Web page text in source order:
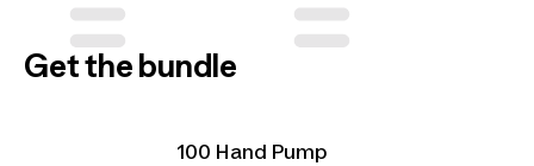
Get the bundle
100 Hand Pump